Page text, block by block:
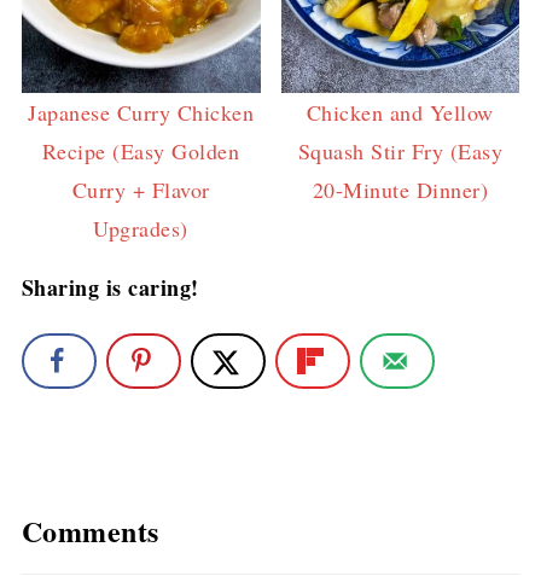
Japanese Curry Chicken
Recipe (Easy Golden
Curry + Flavor
Upgrades)
Chicken and Yellow
Squash Stir Fry (Easy
20-Minute Dinner)
Sharing is caring!
Comments